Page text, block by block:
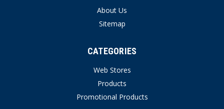
About Us
Sitemap
CATEGORIES
Web Stores
Products
Promotional Products